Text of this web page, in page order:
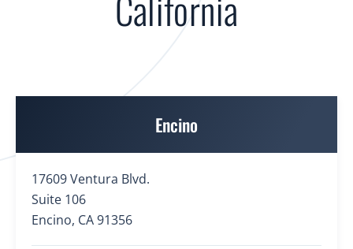
Encino
17609 Ventura Blvd.
Suite 106
Encino, CA 91356